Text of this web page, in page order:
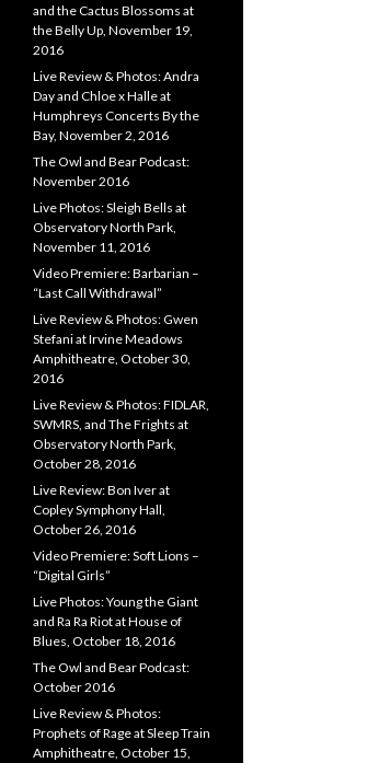
and the Cactus Blossoms at
the Belly Up, November 19,
2016
Live Review & Photos: Andra
Day and Chloe x Halle at
Humphreys Concerts By the
Bay, November 2, 2016
The Owl and Bear Podcast:
November 2016
Live Photos: Sleigh Bells at
Observatory North Park,
November 11, 2016
Video Premiere: Barbarian –
“Last Call Withdrawal”
Live Review & Photos: Gwen
Stefani at Irvine Meadows
Amphitheatre, October 30,
2016
Live Review & Photos: FIDLAR,
SWMRS, and The Frights at
Observatory North Park,
October 28, 2016
Live Review: Bon Iver at
Copley Symphony Hall,
October 26, 2016
Video Premiere: Soft Lions –
“Digital Girls”
Live Photos: Young the Giant
and Ra Ra Riot at House of
Blues, October 18, 2016
The Owl and Bear Podcast:
October 2016
Live Review & Photos:
Prophets of Rage at Sleep Train
Amphitheatre, October 15,